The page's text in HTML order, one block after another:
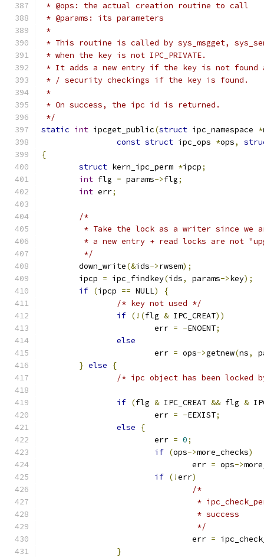
* @ops: the actual creation routine to call
* @params: its parameters
*
* This routine is called by sys_msgget,
* when the key is not IPC_PRIVATE.
* It adds a new entry if the key is not found
* / security checkings if the key is found.
*
* On success, the ipc id is returned.
*/
static int ipcget_public(struct ipc_namespace *
const struct ipc_ops *ops,
{
struct kern_ipc_perm *ipcp;
int flg = params->flg;
int err;
/*
* Take the lock as a writer since we
* a new entry + read locks are not
	 */
	down_write
(&ids->rwsem);
	ipcp
= ipc_findkey(ids, params->key);
if (ipcp == NULL)
{
/* key not used */
if (!(flg & IPC_CREAT))
			err
= -ENOENT;
else
			err
= ops->getnew(ns,
} else
{
/* ipc object has been locked
if (flg & IPC_CREAT && flg &
			err
= -EEXIST;
else
{
			err
= 0;
if (ops->more_checks)
				err
= ops->
if (!err)
/*
*
				 * success
				 */
				err
=
}